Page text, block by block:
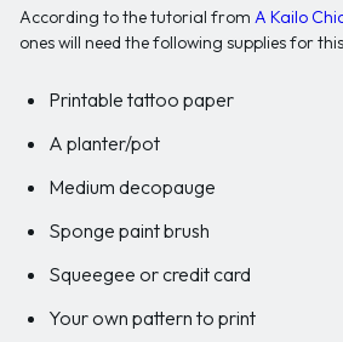
According to the tutorial from A Kailo
ones will need the following supplies for
Printable tattoo paper
A planter/pot
Medium decopauge
Sponge paint brush
Squeegee or credit card
Your own pattern to print